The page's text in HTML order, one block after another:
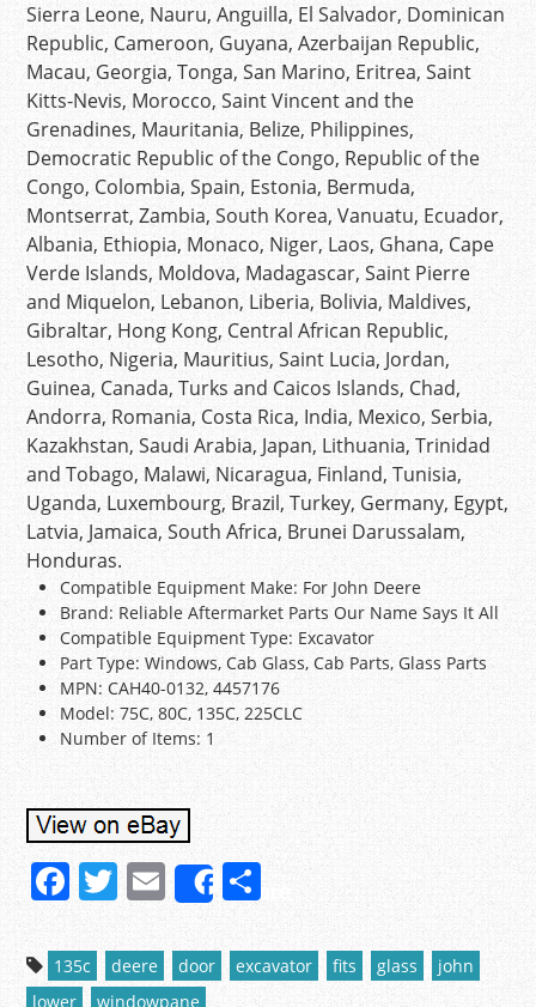
Sierra Leone, Nauru, Anguilla, El Salvador, Dominican
Republic, Cameroon, Guyana, Azerbaijan Republic,
Macau, Georgia, Tonga, San Marino, Eritrea, Saint
Kitts-Nevis, Morocco, Saint Vincent and the
Grenadines, Mauritania, Belize, Philippines,
Democratic Republic of the Congo, Republic of the
Congo, Colombia, Spain, Estonia, Bermuda,
Montserrat, Zambia, South Korea, Vanuatu, Ecuador,
Albania, Ethiopia, Monaco, Niger, Laos, Ghana, Cape
Verde Islands, Moldova, Madagascar, Saint Pierre
and Miquelon, Lebanon, Liberia, Bolivia, Maldives,
Gibraltar, Hong Kong, Central African Republic,
Lesotho, Nigeria, Mauritius, Saint Lucia, Jordan,
Guinea, Canada, Turks and Caicos Islands, Chad,
Andorra, Romania, Costa Rica, India, Mexico, Serbia,
Kazakhstan, Saudi Arabia, Japan, Lithuania, Trinidad
and Tobago, Malawi, Nicaragua, Finland, Tunisia,
Uganda, Luxembourg, Brazil, Turkey, Germany, Egypt,
Latvia, Jamaica, South Africa, Brunei Darussalam,
Honduras.
Compatible Equipment Make: For John Deere
Brand: Reliable Aftermarket Parts Our Name Says It All
Compatible Equipment Type: Excavator
Part Type: Windows, Cab Glass, Cab Parts, Glass Parts
MPN: CAH40-0132, 4457176
Model: 75C, 80C, 135C, 225CLC
Number of Items: 1
F
c
e
T
itt
er
E
m
ai
l
Share
ar
e
135c deere door excavator fits glass
john
lower
windowpane